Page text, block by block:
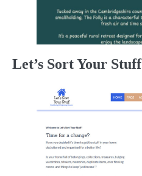
Let’s Sort Your Stuff